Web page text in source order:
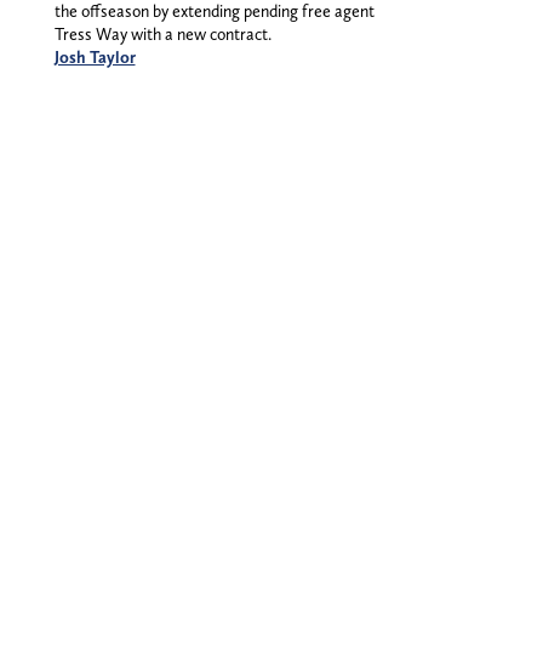
the offseason by extending pending free agent
Tress Way with a new contract.
Josh Taylor